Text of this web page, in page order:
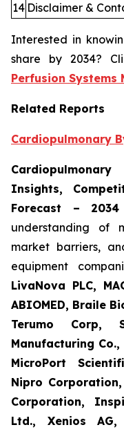
14 Disclaimer &
Interested in
share by 2034?
Perfusion Systems
Related Reports
Cardiopulmonary
Insights,
Forecast – 2034
understanding of
market barriers,
equipment
LivaNova PLC,
ABIOMED, Braile
Terumo Corp,
Manufacturing
MicroPort
Nipro
Corporation,
Ltd., Xenios